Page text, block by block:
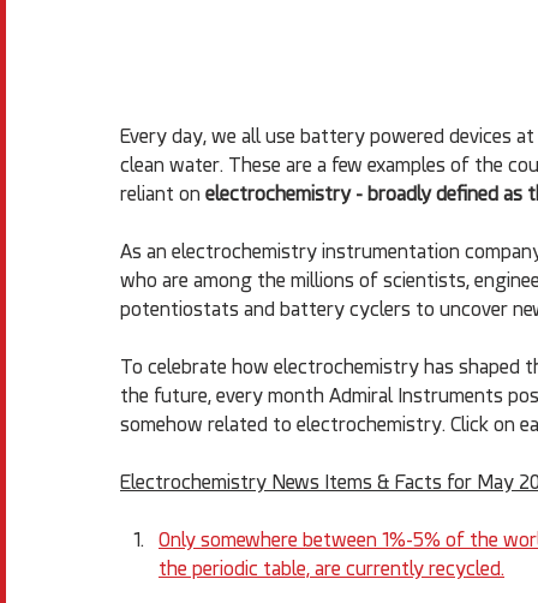
Every day, we all use battery powered devices
clean water. These are a few examples of the
reliant on electrochemistry - broadly defined
As an electrochemistry instrumentation
who are among the millions of scientists,
potentiostats and battery cyclers to uncover
To celebrate how electrochemistry has shaped
the future, every month Admiral Instruments
somehow related to electrochemistry. Click on
Electrochemistry News Items & Facts for May
Only somewhere between 1%-5% of the
the periodic table, are currently recycled.